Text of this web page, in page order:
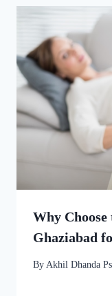
Why
Ghaziabad
By Akhil Dhanda